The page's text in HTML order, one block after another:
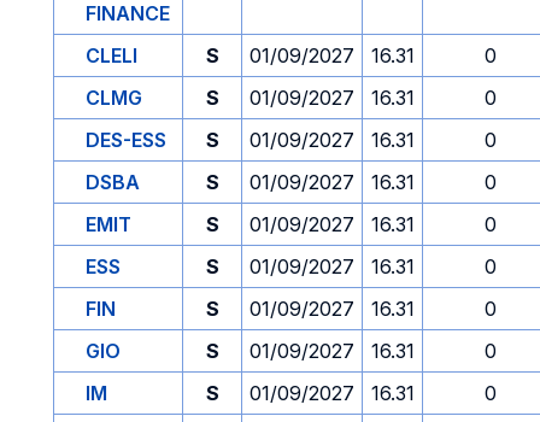
FINANCE
CLELI S 01/09/2027 16.31
0
CLMG
S 01/09/2027 16.31
0
DES-ESS
S 01/09/2027 16.31
0
DSBA
S 01/09/2027 16.31
0
EMIT
S 01/09/2027 16.31
0
ESS
S 01/09/2027 16.31
0
FIN
S 01/09/2027 16.31
0
GIO
S 01/09/2027 16.31
0
IM
S 01/09/2027 16.31
0